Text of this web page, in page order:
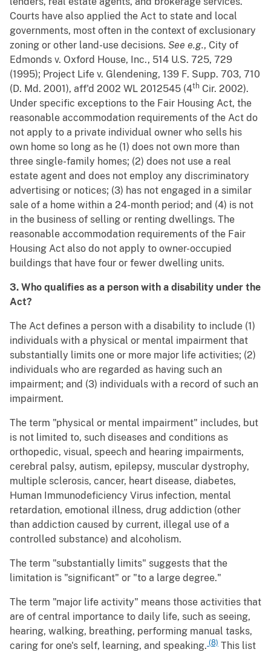
Courts have also applied the Act to state and local
governments, most often in the context of exclusionary
zoning or other land-use decisions. See e.g., City of
Edmonds v. Oxford House, Inc., 514 U.S. 725, 729
(1995); Project Life v. Glendening, 139 F. Supp. 703, 710
(D. Md. 2001), aff'd 2002 WL 2012545 (4th Cir. 2002).
Under specific exceptions to the Fair Housing Act, the
reasonable accommodation requirements of the Act do
not apply to a private individual owner who sells his
own home so long as he (1) does not own more than
three single-family homes; (2) does not use a real
estate agent and does not employ any discriminatory
advertising or notices; (3) has not engaged in a similar
sale of a home within a 24-month period; and (4) is not
in the business of selling or renting dwellings. The
reasonable accommodation requirements of the Fair
Housing Act also do not apply to owner-occupied
buildings that have four or fewer dwelling units.
3. Who qualifies as a person with a disability under the
Act?
The Act defines a person with a disability to include (1)
individuals with a physical or mental impairment that
substantially limits one or more major life activities; (2)
individuals who are regarded as having such an
impairment; and (3) individuals with a record of such an
impairment.
The term "physical or mental impairment" includes, but
is not limited to, such diseases and conditions as
orthopedic, visual, speech and hearing impairments,
cerebral palsy, autism, epilepsy, muscular dystrophy,
multiple sclerosis, cancer, heart disease, diabetes,
Human Immunodeficiency Virus infection, mental
retardation, emotional illness, drug addiction (other
than addiction caused by current, illegal use of a
controlled substance) and alcoholism.
The term "substantially limits" suggests that the
limitation is "significant" or "to a large degree."
The term "major life activity" means those activities that
are of central importance to daily life, such as seeing,
hearing, walking, breathing, performing manual tasks,
caring for one's self, learning, and speaking. (8) This list